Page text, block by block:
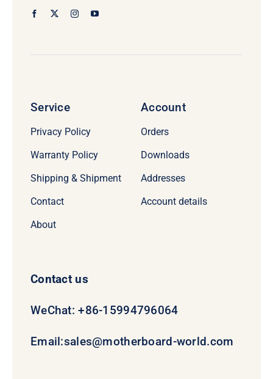
Service
Privacy Policy
Warranty Policy
Shipping & Shipment
Contact
About
Account
Orders
Downloads
Addresses
Account details
Contact us
WeChat: +86-15994796064
Email:sales@motherboard-world.com